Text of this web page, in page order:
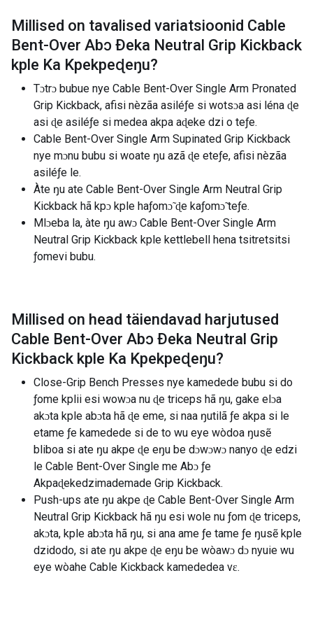
Millised on tavalised variatsioonid Cable
Bent-Over Abɔ Ðeka Neutral Grip Kickback
kple Ka Kpekpeɖeŋu?
Tɔtrɔ bubue nye Cable Bent-Over Single Arm Pronated
Grip Kickback, afisi nèzãa asiléƒe si wotsɔa asi léna ɖe
asi ɖe asiléƒe si medea akpa aɖeke dzi o teƒe.
Cable Bent-Over Single Arm Supinated Grip Kickback
nye mɔnu bubu si woate ŋu azã ɖe eteƒe, afisi nèzãa
asiléƒe le.
Àte ŋu ate Cable Bent-Over Single Arm Neutral Grip
Kickback hã kpɔ kple haƒomɔ̃ ɖe kaƒomɔ̃ teƒe.
Mlɔeba la, àte ŋu awɔ Cable Bent-Over Single Arm
Neutral Grip Kickback kple kettlebell hena tsitretsitsi
ƒomevi bubu.
Millised on head täiendavad harjutused
Cable Bent-Over Abɔ Ðeka Neutral Grip
Kickback kple Ka Kpekpeɖeŋu?
Close-Grip Bench Presses nye kamedede bubu si do
ƒome kplii esi wowɔa nu ɖe ​​triceps hã ŋu, gake elɔa
akɔta kple abɔta hã ɖe eme, si naa ŋutilã ƒe akpa si le
etame ƒe kamedede si de to wu eye wòdoa ŋusẽ
bliboa si ate ŋu akpe ɖe eŋu be dɔwɔwɔ nanyo ɖe edzi
le Cable Bent-Over Single me Abɔ ƒe
Akpaɖekedzimademade Grip Kickback.
Push-ups ate ŋu akpe ɖe Cable Bent-Over Single Arm
Neutral Grip Kickback hã ŋu esi wole nu ƒom ɖe triceps,
akɔta, kple abɔta hã ŋu, si ana ame ƒe tame ƒe ŋusẽ kple
dzidodo, si ate ŋu akpe ɖe eŋu be wòawɔ dɔ nyuie wu
eye wòahe Cable Kickback kamededea vɛ.